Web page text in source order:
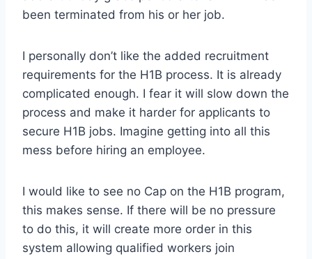
been terminated from his or her job.
I personally don’t like the added recruitment
requirements for the H1B process. It is already
complicated enough. I fear it will slow down the
process and make it harder for applicants to
secure H1B jobs. Imagine getting into all this
mess before hiring an employee.
I would like to see no Cap on the H1B program,
this makes sense. If there will be no pressure
to do this, it will create more order in this
system allowing qualified workers join